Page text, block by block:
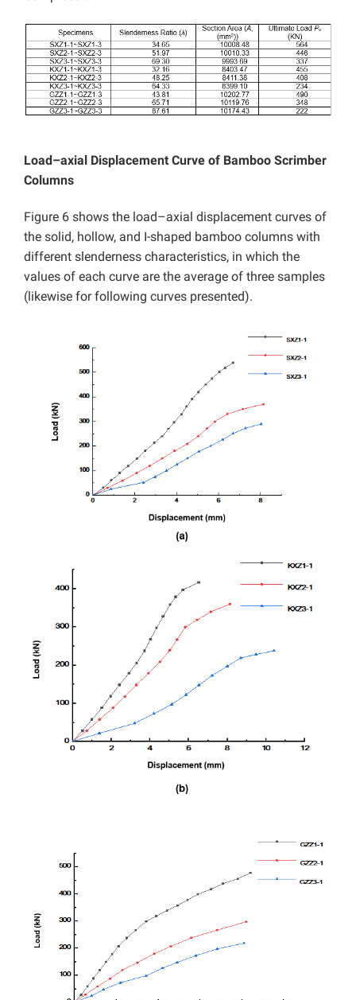
Load–axial Displacement Curve of Bamboo Scrimber
Columns
Figure 6 shows the load–axial displacement curves of
the solid, hollow, and I-shaped bamboo columns with
different slenderness characteristics, in which the
values of each curve are the average of three samples
(likewise for following curves presented).